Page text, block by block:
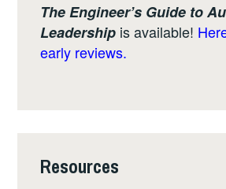
The Engineer’s Guide to
Leadership is available!
early reviews.
Resources